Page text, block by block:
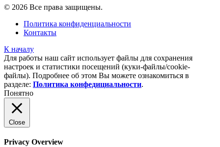
© 2026 Все права защищены.
Политика конфиденциальности
Контакты
К началу
Для работы наш сайт использует файлы для сохранения
настроек и статистики посещений (куки‑файлы/cookie-
файлы). Подробнее об этом Вы можете ознакомиться в
разделе: Политика конфедициальности.
Понятно
Close
Privacy Overview